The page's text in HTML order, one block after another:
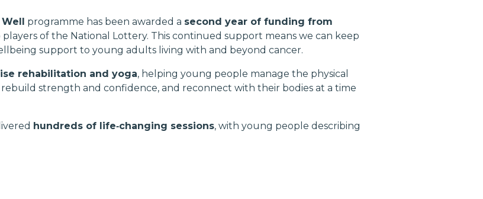
Well programme has been awarded a second year of funding from
players of the National Lottery. This continued support means we can keep
support to young adults living with and beyond cancer.
rehabilitation and yoga, helping young people manage the physical
strength and confidence, and reconnect with their bodies at a time
hundreds of life‑changing sessions, with young people describing